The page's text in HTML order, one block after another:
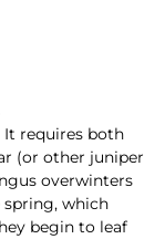
It requires both
(or other juniper
overwinters
spring, which
begin to leaf